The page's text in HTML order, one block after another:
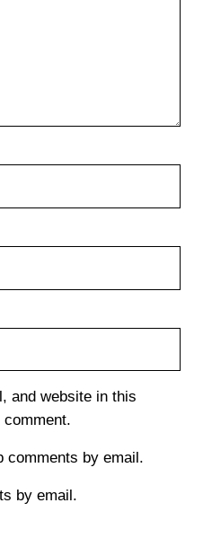
and website in this
comments by email.
by email.